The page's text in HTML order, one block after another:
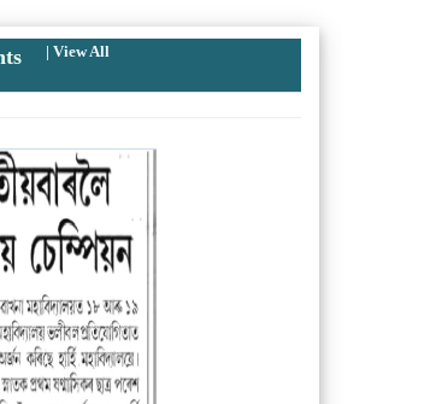
| View All